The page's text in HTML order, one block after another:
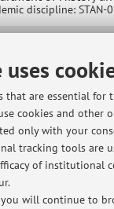
that are essential for
cookies and other
only with your
tracking tools are
of institutional
will continue to
discipline: STAN-
are available.
Latest news
no news are